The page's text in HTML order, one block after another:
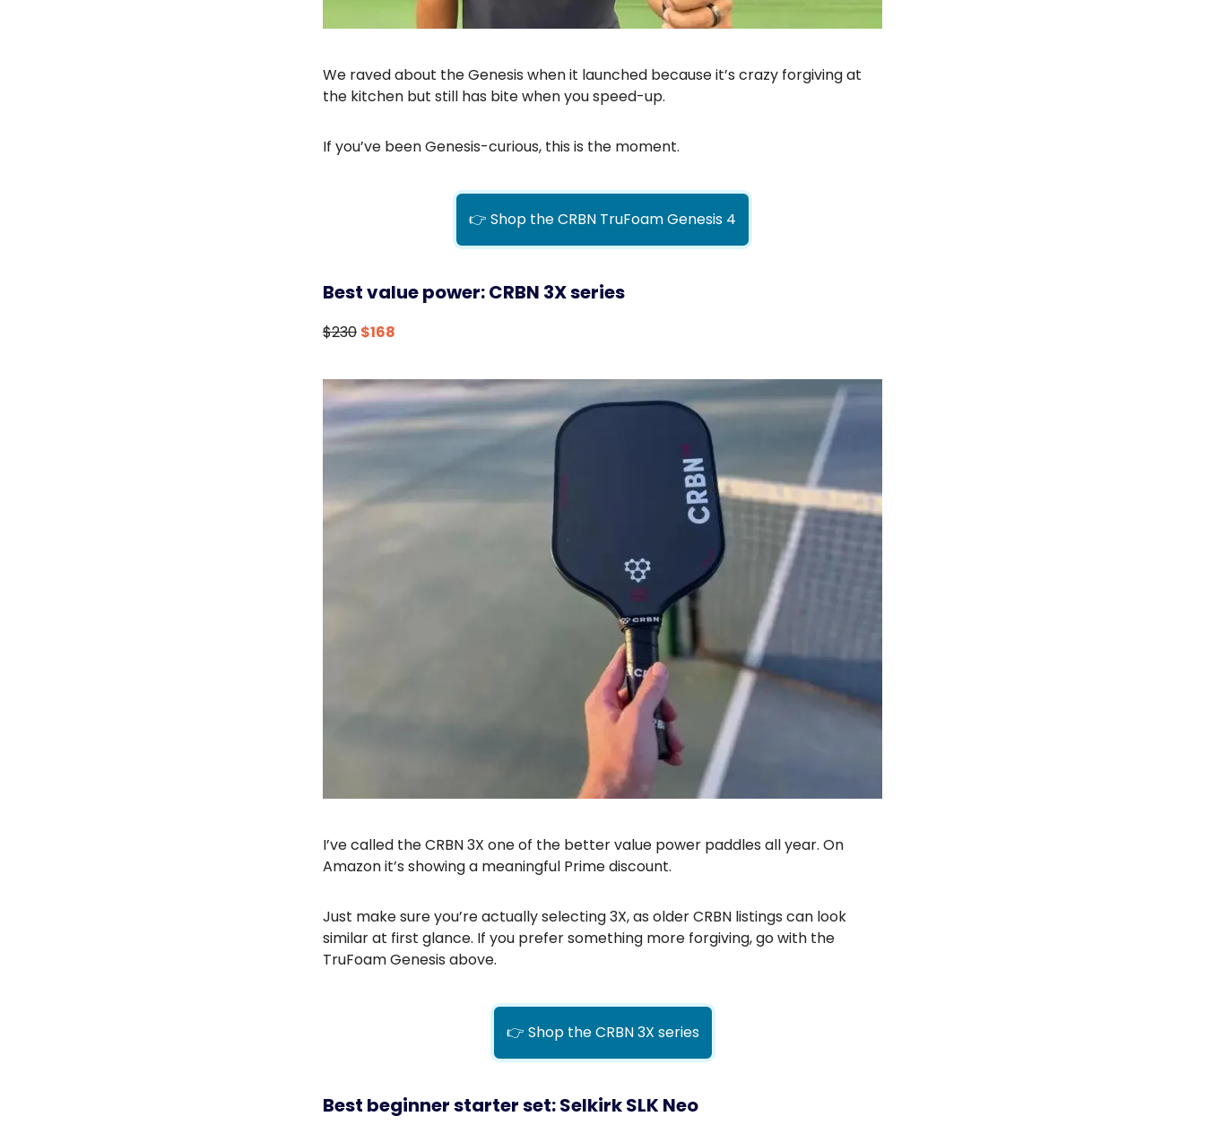
We raved about the Genesis when it launched because it’s crazy forgiving at
the kitchen but still has bite when you speed-up.
If you’ve been Genesis-curious, this is the moment.
👉 Shop the CRBN TruFoam Genesis 4
Best value power: CRBN 3X series
$230 $168
I’ve called the CRBN 3X one of the better value power paddles all year. On
Amazon it’s showing a meaningful Prime discount.
Just make sure you’re actually selecting 3X, as older CRBN listings can look
similar at first glance. If you prefer something more forgiving, go with the
TruFoam Genesis above.
👉 Shop the CRBN 3X series
Best beginner starter set: Selkirk SLK Neo